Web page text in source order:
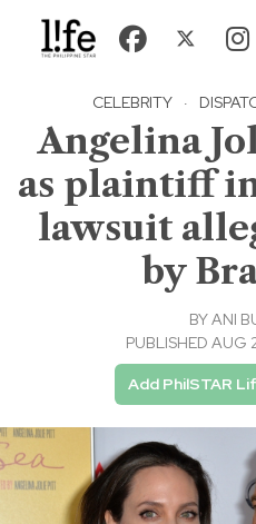
CELEBRITY ·
Angelina
as plaintiff
lawsuit
by
BYANI
PUBLISHED AUG
Add PhilSTAR